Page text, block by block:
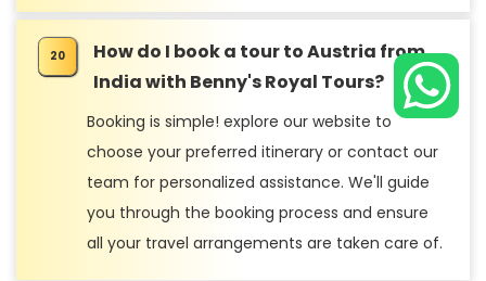
How do I book a tour to Austria from
India with Benny's Royal Tours?
Booking is simple! explore our website to
choose your preferred itinerary or contact our
team for personalized assistance. We'll guide
you through the booking process and ensure
all your travel arrangements are taken care of.